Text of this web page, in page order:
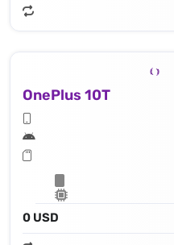
OnePlus 10T
0 USD